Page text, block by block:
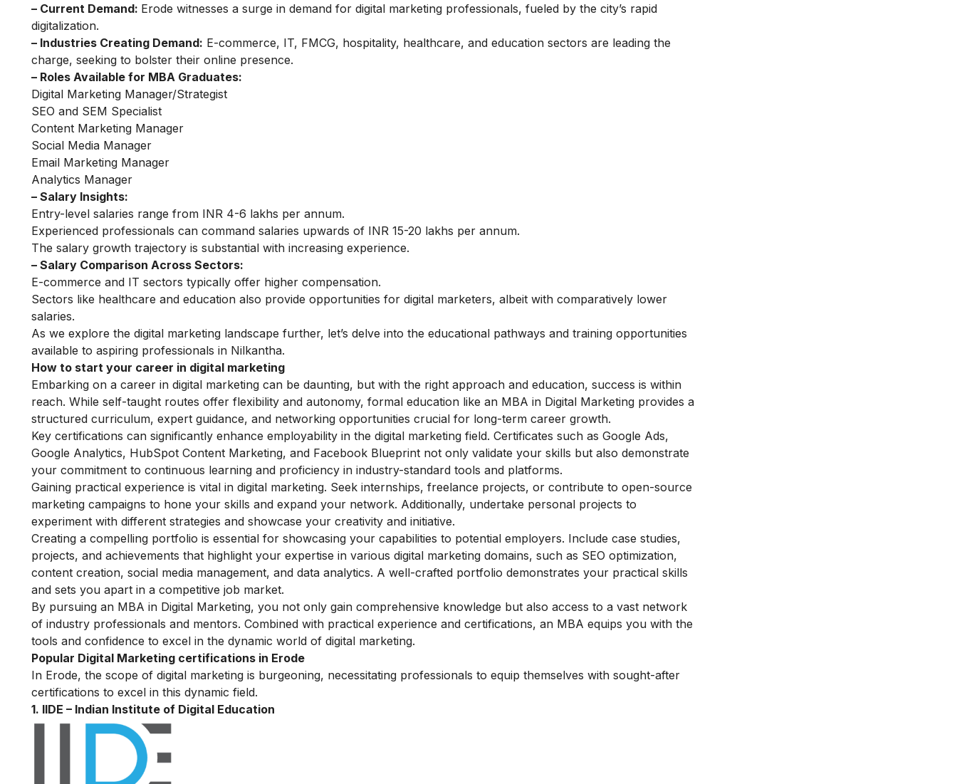
– Current Demand: Erode witnesses a surge in demand for digital marketing professionals, fueled by the city’s rapid
digitalization.
– Industries Creating Demand: E-commerce, IT, FMCG, hospitality, healthcare, and education sectors are leading the
charge, seeking to bolster their online presence.
– Roles Available for MBA Graduates:
Digital Marketing Manager/Strategist
SEO and SEM Specialist
Content Marketing Manager
Social Media Manager
Email Marketing Manager
Analytics Manager
– Salary Insights:
Entry-level salaries range from INR 4-6 lakhs per annum.
Experienced professionals can command salaries upwards of INR 15-20 lakhs per annum.
The salary growth trajectory is substantial with increasing experience.
– Salary Comparison Across Sectors:
E-commerce and IT sectors typically offer higher compensation.
Sectors like healthcare and education also provide opportunities for digital marketers, albeit with comparatively lower
salaries.
As we explore the digital marketing landscape further, let’s delve into the educational pathways and training opportunities
available to aspiring professionals in Nilkantha.
How to start your career in digital marketing
Embarking on a career in digital marketing can be daunting, but with the right approach and education, success is within
reach. While self-taught routes offer flexibility and autonomy, formal education like an MBA in Digital Marketing provides a
structured curriculum, expert guidance, and networking opportunities crucial for long-term career growth.
Key certifications can significantly enhance employability in the digital marketing field. Certificates such as Google Ads,
Google Analytics, HubSpot Content Marketing, and Facebook Blueprint not only validate your skills but also demonstrate
your commitment to continuous learning and proficiency in industry-standard tools and platforms.
Gaining practical experience is vital in digital marketing. Seek internships, freelance projects, or contribute to open-source
marketing campaigns to hone your skills and expand your network. Additionally, undertake personal projects to
experiment with different strategies and showcase your creativity and initiative.
Creating a compelling portfolio is essential for showcasing your capabilities to potential employers. Include case studies,
projects, and achievements that highlight your expertise in various digital marketing domains, such as SEO optimization,
content creation, social media management, and data analytics. A well-crafted portfolio demonstrates your practical skills
and sets you apart in a competitive job market.
By pursuing an MBA in Digital Marketing, you not only gain comprehensive knowledge but also access to a vast network
of industry professionals and mentors. Combined with practical experience and certifications, an MBA equips you with the
tools and confidence to excel in the dynamic world of digital marketing.
Popular Digital Marketing certifications in Erode
In Erode, the scope of digital marketing is burgeoning, necessitating professionals to equip themselves with sought-after
certifications to excel in this dynamic field.
1. IIDE – Indian Institute of Digital Education